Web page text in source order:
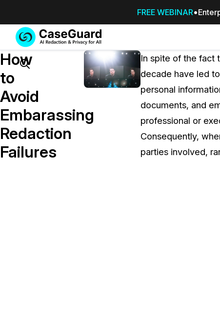
FREE WEBINAR
Services
SUBSCRIBE
TO
CASEGUARD
STUDIO, OR
YOUR
REDACTIONS
Redaction Studio Subscription
Features
Search
How
to
Avoid
Embarassing
Redaction
Failures
In spite of the fact
decade have led
personal
documents, and
professional or
Consequently,
parties involved,